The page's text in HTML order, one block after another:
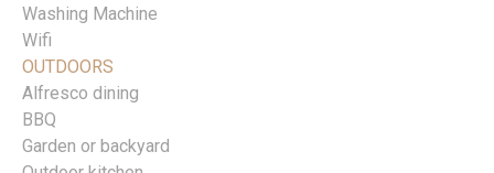
Washing Machine
Wifi
OUTDOORS
Alfresco dining
BBQ
Garden or backyard